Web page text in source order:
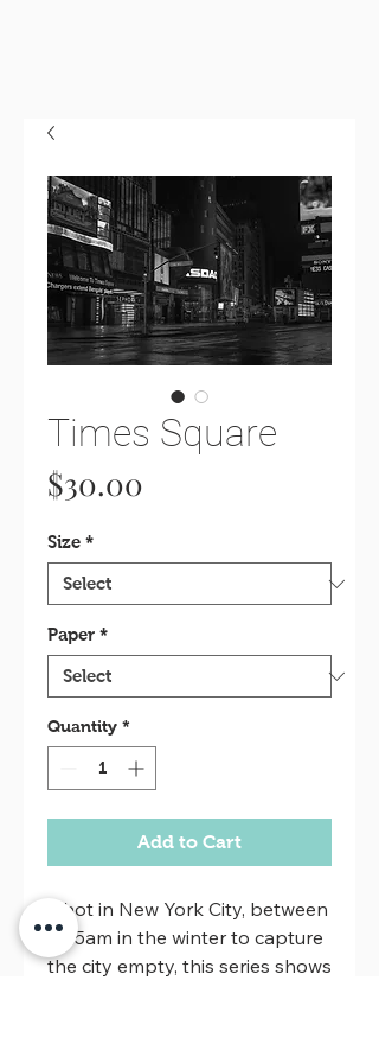
Times Square
$30.00
Size *
Paper *
Quantity *
Add to Cart
Shot in New York City, between
2-5am in the winter to capture
the city empty, this series shows